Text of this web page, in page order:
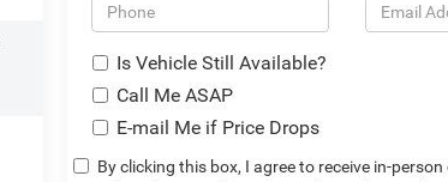
Is Vehicle Still Available?
Call Me ASAP
E-mail Me if Price Drops
By clicking this box, I agree to receive in-